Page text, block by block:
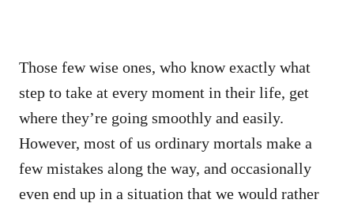
Those few wise ones, who know exactly what
step to take at every moment in their life, get
where they’re going smoothly and easily.
However, most of us ordinary mortals make a
few mistakes along the way, and occasionally
even end up in a situation that we would rather